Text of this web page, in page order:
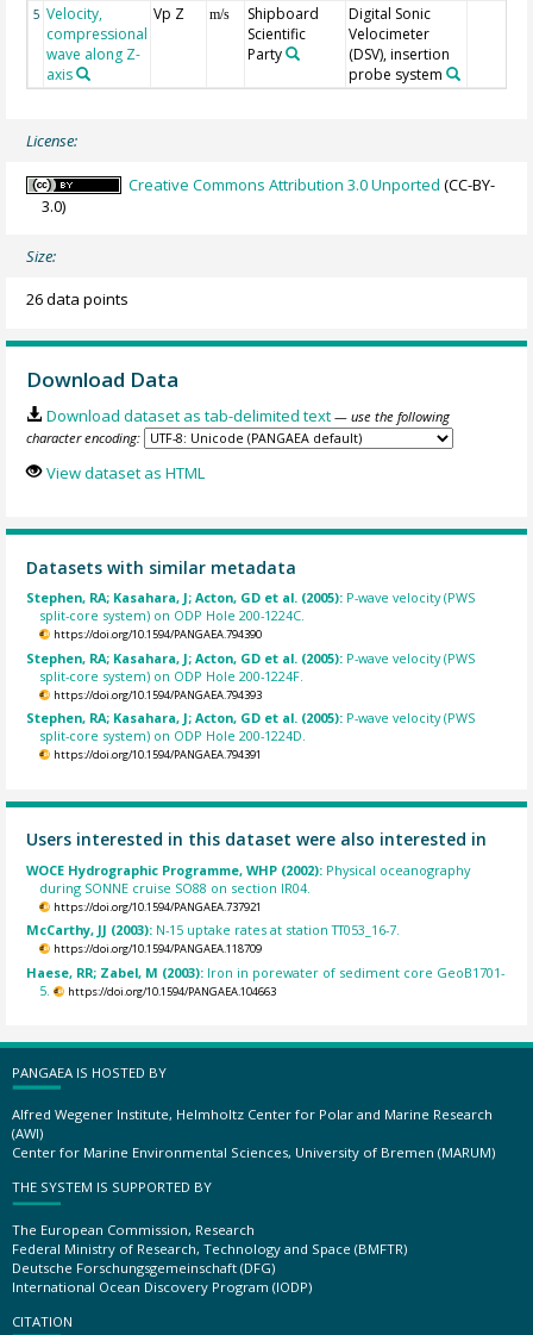
5 Velocity,
compressional
wave along Z-
axis
Vp Z m/s
Shipboard
Scientific
Party
Digital Sonic
Velocimeter
(DSV), insertion
probe system
License:
Creative Commons Attribution 3.0 Unported (CC-BY-
3.0)
Size:
26 data points
Download Data
Download dataset as tab-delimited text — use the following
character encoding:
View dataset as HTML
Datasets with similar metadata
Stephen, RA; Kasahara, J; Acton, GD et al. (2005): P-wave velocity (PWS
split-core system) on ODP Hole 200-1224C.
https://doi.org/10.1594/PANGAEA.794390
Stephen, RA; Kasahara, J; Acton, GD et al. (2005): P-wave velocity (PWS
split-core system) on ODP Hole 200-1224F.
https://doi.org/10.1594/PANGAEA.794393
Stephen, RA; Kasahara, J; Acton, GD et al. (2005): P-wave velocity (PWS
split-core system) on ODP Hole 200-1224D.
https://doi.org/10.1594/PANGAEA.794391
Users interested in this dataset were also interested in
WOCE Hydrographic Programme, WHP (2002): Physical oceanography
during SONNE cruise SO88 on section IR04.
https://doi.org/10.1594/PANGAEA.737921
McCarthy, JJ (2003): N-15 uptake rates at station TT053_16-7.
https://doi.org/10.1594/PANGAEA.118709
Haese, RR; Zabel, M (2003): Iron in porewater of sediment core GeoB1701-
5.
https://doi.org/10.1594/PANGAEA.104663
PANGAEA IS HOSTED BY
Alfred Wegener Institute, Helmholtz Center for Polar and Marine Research
(AWI)
Center for Marine Environmental Sciences, University of Bremen (MARUM)
THE SYSTEM IS SUPPORTED BY
The European Commission, Research
Federal Ministry of Research, Technology and Space (BMFTR)
Deutsche Forschungsgemeinschaft (DFG)
International Ocean Discovery Program (IODP)
CITATION